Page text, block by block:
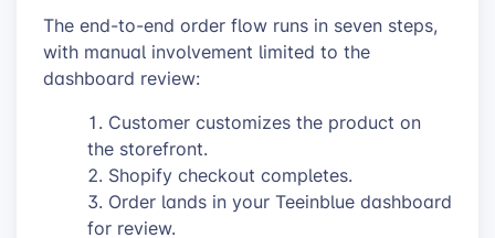
The end-to-end order flow runs in seven steps,
with manual involvement limited to the
dashboard review:
Customer customizes the product on
the storefront.
Shopify checkout completes.
Order lands in your Teeinblue dashboard
for review.